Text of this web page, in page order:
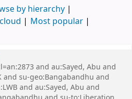
by hierarchy
Most popular
and au:Sayed, Abu and
and su-geo:Bangabandhu and
and au:Sayed, Abu and